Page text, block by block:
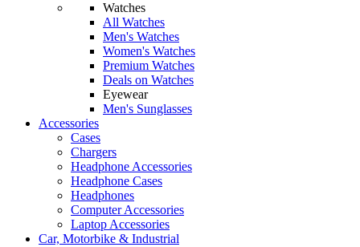
Watches
All Watches
Men's Watches
Women's Watches
Premium Watches
Deals on Watches
Eyewear
Men's Sunglasses
Accessories
Cases
Chargers
Headphone Accessories
Headphone Cases
Headphones
Computer Accessories
Laptop Accessories
Car, Motorbike & Industrial